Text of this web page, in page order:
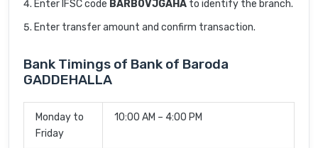
Enter IFSC code BARB0VJGAHA to identify the branch.
Enter transfer amount and confirm transaction.
Bank Timings of Bank of Baroda
GADDEHALLA
Monday to
Friday
10:00 AM – 4:00 PM